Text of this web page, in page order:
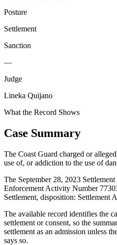
Posture
Settlement
Sanction
—
Judge
Lineka Quijano
What the Record Shows
Case Summary
The Coast Guard charged or
use of, or addiction to the use of
The September 28, 2023
Enforcement Activity Number
Settlement, disposition: Settlement
The available record identifies the
settlement or consent, so the
settlement as an admission unless
says so.